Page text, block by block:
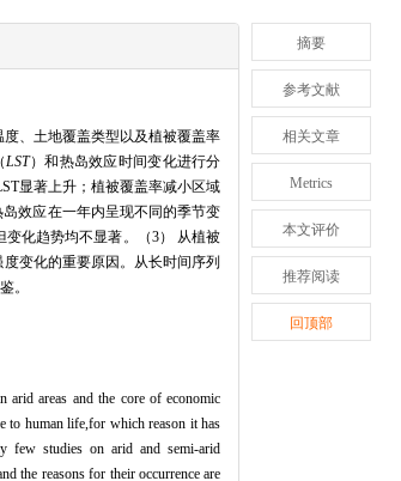
度、土地覆盖类型以及植被覆盖率
LST）和热岛效应时间变化进行分
显著上升；植被覆盖率减小区域
效应在一年内呈现不同的季节变
变化趋势均不显著。（3） 从植被
变化的重要原因。从长时间序列
。
areas and the core of economic
to human life,for which reason it has
few studies on arid and semi-arid
the reasons for their occurrence are
摘要
参考文献
相关文章
Metrics
本文评价
推荐阅读
回顶部